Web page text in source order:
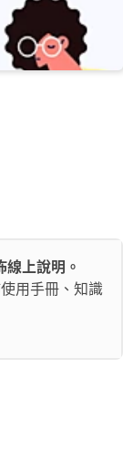
上說明。
用手冊、知識